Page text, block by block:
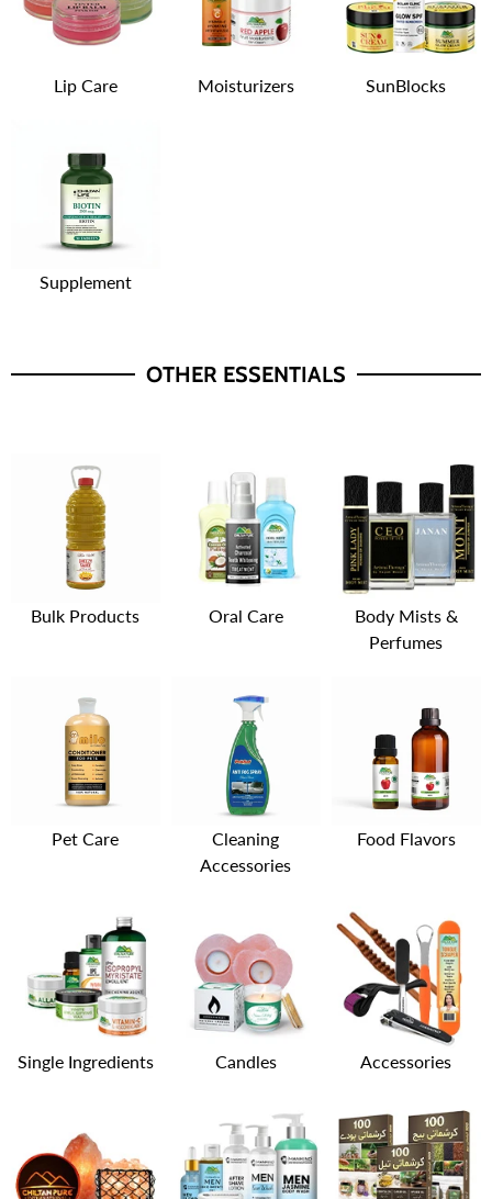
Lip Care Moisturizers SunBlocks
Supplement
OTHER ESSENTIALS
Bulk Products Oral Care
Body Mists &
Perfumes
Pet Care
Cleaning
Accessories
Food Flavors
Single Ingredients Candles Accessories